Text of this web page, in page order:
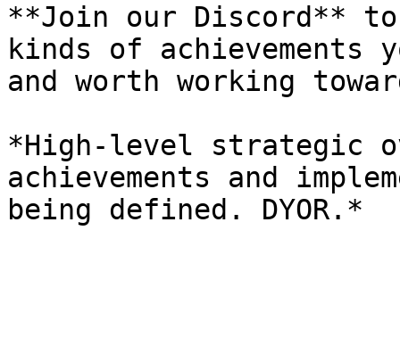
**Join our Discord** to
kinds of achievements
and worth working
*High-level strategic
achievements and